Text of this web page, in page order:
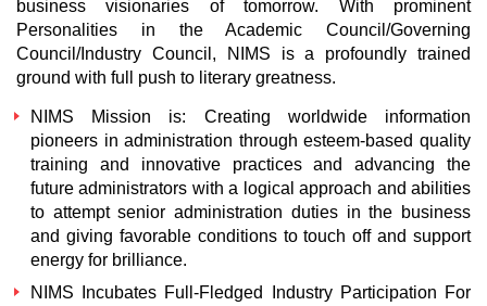
business visionaries of tomorrow. With prominent
Personalities in the Academic Council/Governing
Council/Industry Council, NIMS is a profoundly trained
ground with full push to literary greatness.
NIMS Mission is: Creating worldwide information
pioneers in administration through esteem-based quality
training and innovative practices and advancing the
future administrators with a logical approach and abilities
to attempt senior administration duties in the business
and giving favorable conditions to touch off and support
energy for brilliance.
NIMS Incubates Full-Fledged Industry Participation For